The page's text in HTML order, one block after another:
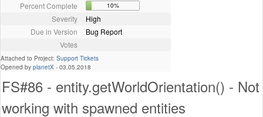
Percent Complete
10%
Severity
High
Due in Version
Bug Report
Votes
Attached to Project: Support Tickets
Opened by planetX - 03.05.2018
FS#86 - entity.getWorldOrientation() - Not
working with spawned entities